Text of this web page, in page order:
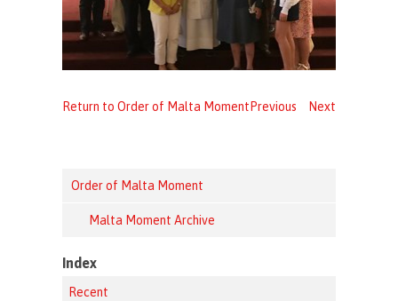
Return to Order of Malta Moment Previous Next
Order of Malta Moment
Malta Moment Archive
Index
Recent